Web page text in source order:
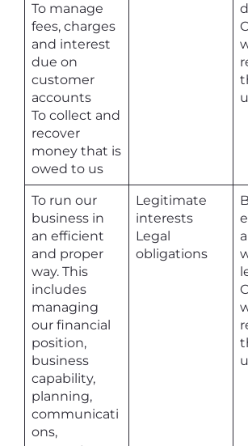
To manage
fees, charges
and interest
due on
customer
accounts
To collect and
recover
money that is
owed to us
To run our
business in
an efficient
and proper
way. This
includes
managing
our financial
position,
business
capability,
planning,
communicati
ons,
Legitimate
interests
Legal
obligations